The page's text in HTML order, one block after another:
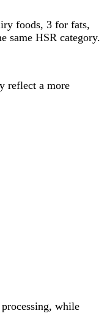
foods, 3 for fats,
same HSR category.
reflect a more
while